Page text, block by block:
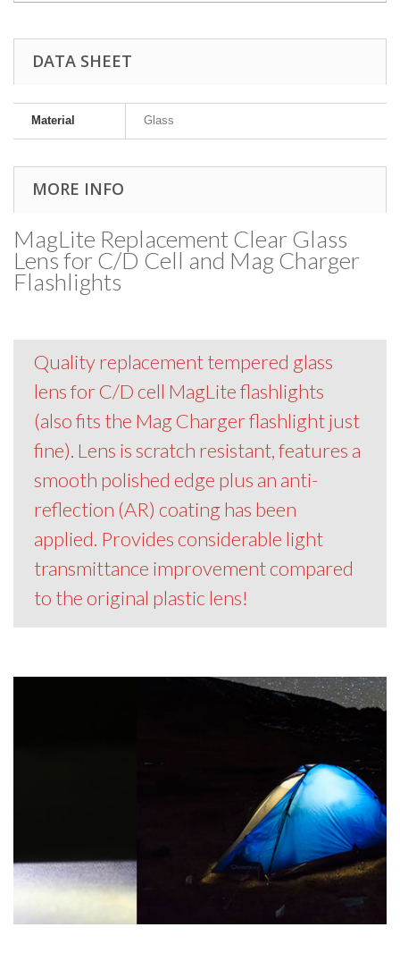
DATA SHEET
Material Glass
MORE INFO
MagLite Replacement Clear Glass
Lens for C/D Cell and Mag Charger
Flashlights
Quality replacement tempered glass
lens for C/D cell MagLite flashlights
(also fits the Mag Charger flashlight just
fine). Lens is scratch resistant, features a
smooth polished edge plus an anti-
reflection (AR) coating has been
applied. Provides considerable light
transmittance improvement compared
to the original plastic lens!